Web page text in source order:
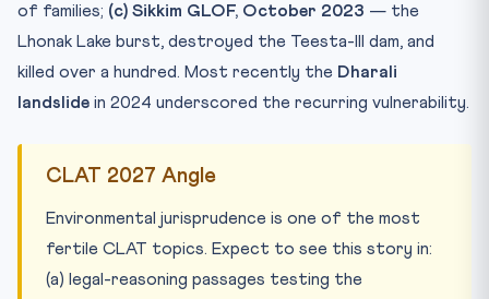
of families; (c) Sikkim GLOF, October 2023 — the
Lhonak Lake burst, destroyed the Teesta-III dam, and
killed over a hundred. Most recently the Dharali
landslide in 2024 underscored the recurring vulnerability.
CLAT 2027 Angle
Environmental jurisprudence is one of the most
fertile CLAT topics. Expect to see this story in:
(a) legal-reasoning passages testing the